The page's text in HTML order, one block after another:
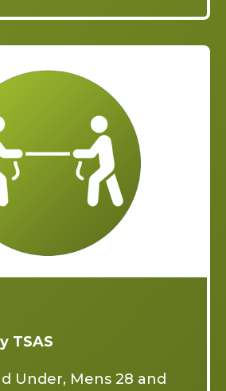
TSAS
Under, Mens 28 and